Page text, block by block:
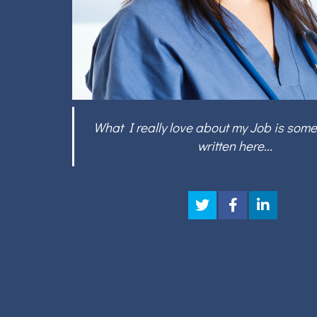
What I really love about my Job is
written here...